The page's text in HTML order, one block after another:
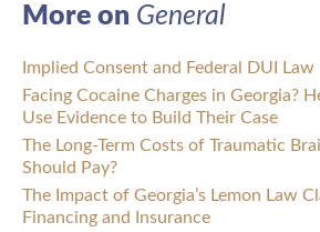
More on General
Implied Consent and Federal DUI Law
Facing Cocaine Charges in Georgia?
Use Evidence to Build Their Case
The Long-Term Costs of Traumatic
Should Pay?
The Impact of Georgia’s Lemon Law
Financing and Insurance